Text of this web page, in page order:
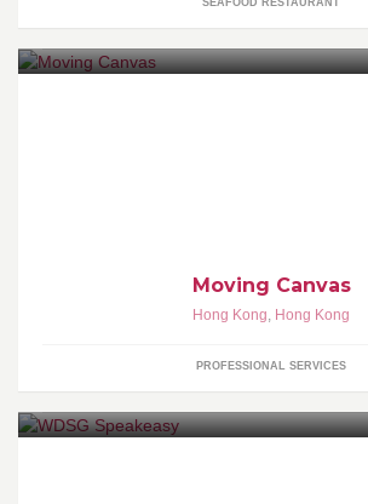
Moving Canvas
Hong Kong, Hong Kong
PROFESSIONAL SERVICES